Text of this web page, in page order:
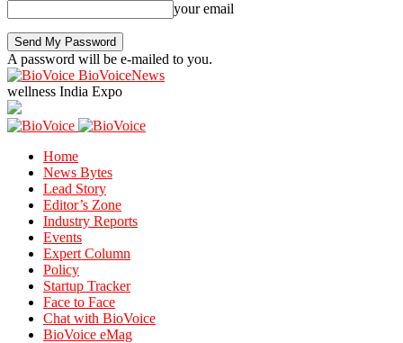
your email
A password will be e-mailed to you.
BioVoiceNews
wellness India Expo
Home
News Bytes
Lead Story
Editor’s Zone
Industry Reports
Events
Expert Column
Policy
Startup Tracker
Face to Face
Chat with BioVoice
BioVoice eMag